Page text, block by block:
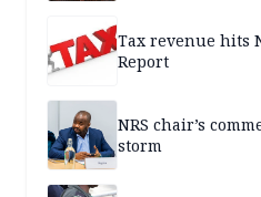
Tax revenue hits
Report
NRS chair’s
storm